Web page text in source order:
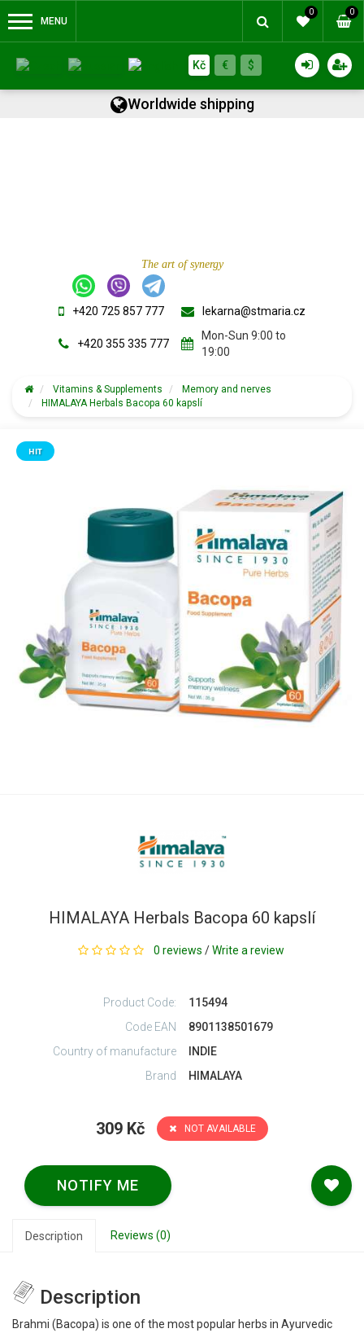
MENU
0 0
Kč € $
Worldwide shipping
The art of synergy
+420 725 857 777
+420 355 335 777
lekarna@stmaria.cz
Mon-Sun 9:00 to
19:00
Vitamins & Supplements
Memory and nerves
HIMALAYA Herbals Bacopa 60 kapslí
HIT
HIMALAYA Herbals Bacopa 60 kapslí
0 reviews / Write a review
Product Code:
115494
Code EAN
8901138501679
Country of manufacture
INDIE
Brand
HIMALAYA
309 Kč NOT AVAILABLE
NOTIFY ME
Description Reviews (0)
Description
Brahmi (Bacopa) is one of the most popular herbs in Ayurvedic